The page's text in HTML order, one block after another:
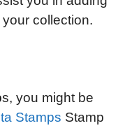
collection.
you might be
Stamps Stamp